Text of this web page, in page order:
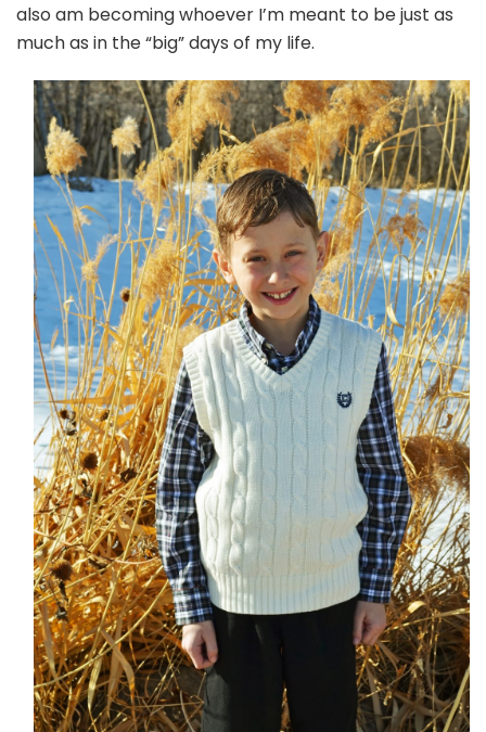
also am becoming whoever I’m meant to be just as
much as in the “big” days of my life.